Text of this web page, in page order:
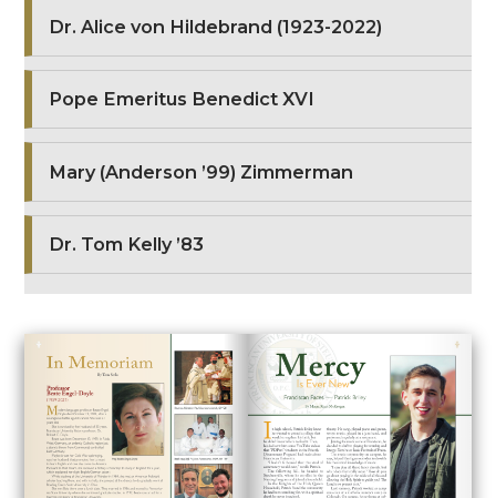
Dr. Alice von Hildebrand (1923-2022)
Pope Emeritus Benedict XVI
Mary (Anderson ’99) Zimmerman
Dr. Tom Kelly ’83